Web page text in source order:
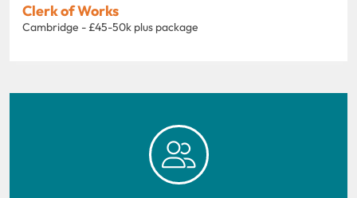
Clerk of Works
Cambridge - £45-50k plus package